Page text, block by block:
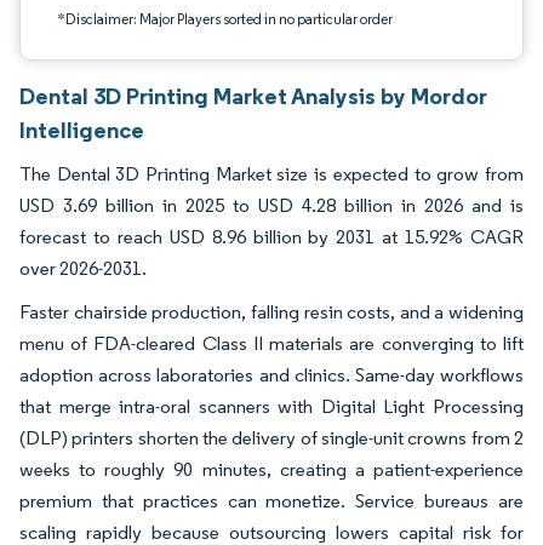
*Disclaimer: Major Players sorted in no particular order
Dental 3D Printing Market Analysis by Mordor
Intelligence
The Dental 3D Printing Market size is expected to grow from
USD 3.69 billion in 2025 to USD 4.28 billion in 2026 and is
forecast to reach USD 8.96 billion by 2031 at 15.92% CAGR
over 2026-2031.
Faster chairside production, falling resin costs, and a widening
menu of FDA-cleared Class II materials are converging to lift
adoption across laboratories and clinics. Same-day workflows
that merge intra-oral scanners with Digital Light Processing
(DLP) printers shorten the delivery of single-unit crowns from 2
weeks to roughly 90 minutes, creating a patient-experience
premium that practices can monetize. Service bureaus are
scaling rapidly because outsourcing lowers capital risk for